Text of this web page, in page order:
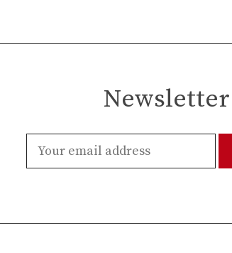
Newsletter